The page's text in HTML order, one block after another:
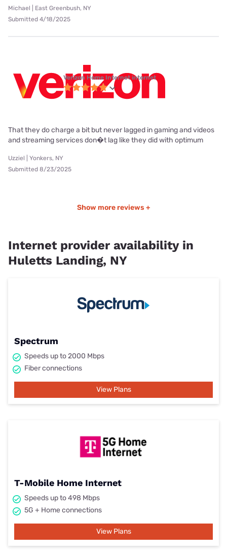
Michael | East Greenbush, NY
Submitted 4/18/2025
Verizon Home Internet internet
That they do charge a bit but never lagged in gaming and videos
and streaming services don�t lag like they did with optimum
Uzziel | Yonkers, NY
Submitted 8/23/2025
Show more reviews +
Internet provider availability in
Huletts Landing, NY
Spectrum
Speeds up to 2000 Mbps
Fiber connections
View Plans
T-Mobile Home Internet
Speeds up to 498 Mbps
5G + Home connections
View Plans